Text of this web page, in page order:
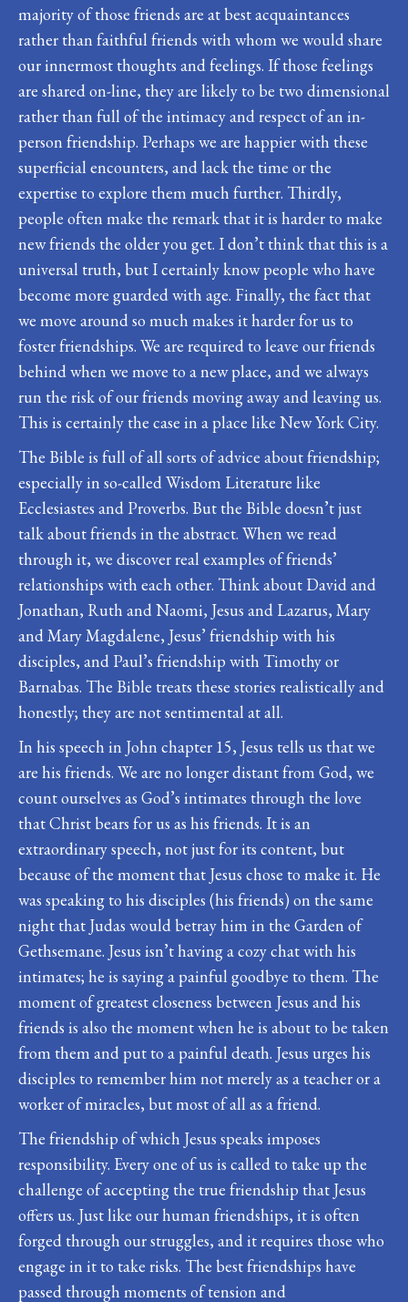
majority of those friends are at best acquaintances
rather than faithful friends with whom we would share
our innermost thoughts and feelings. If those feelings
are shared on-line, they are likely to be two dimensional
rather than full of the intimacy and respect of an in-
person friendship. Perhaps we are happier with these
superficial encounters, and lack the time or the
expertise to explore them much further. Thirdly,
people often make the remark that it is harder to make
new friends the older you get. I don’t think that this is a
universal truth, but I certainly know people who have
become more guarded with age. Finally, the fact that
we move around so much makes it harder for us to
foster friendships. We are required to leave our friends
behind when we move to a new place, and we always
run the risk of our friends moving away and leaving us.
This is certainly the case in a place like New York City.
The Bible is full of all sorts of advice about friendship;
especially in so-called Wisdom Literature like
Ecclesiastes and Proverbs. But the Bible doesn’t just
talk about friends in the abstract. When we read
through it, we discover real examples of friends’
relationships with each other. Think about David and
Jonathan, Ruth and Naomi, Jesus and Lazarus, Mary
and Mary Magdalene, Jesus’ friendship with his
disciples, and Paul’s friendship with Timothy or
Barnabas. The Bible treats these stories realistically and
honestly; they are not sentimental at all.
In his speech in John chapter 15, Jesus tells us that we
are his friends. We are no longer distant from God, we
count ourselves as God’s intimates through the love
that Christ bears for us as his friends. It is an
extraordinary speech, not just for its content, but
because of the moment that Jesus chose to make it. He
was speaking to his disciples (his friends) on the same
night that Judas would betray him in the Garden of
Gethsemane. Jesus isn’t having a cozy chat with his
intimates; he is saying a painful goodbye to them. The
moment of greatest closeness between Jesus and his
friends is also the moment when he is about to be taken
from them and put to a painful death. Jesus urges his
disciples to remember him not merely as a teacher or a
worker of miracles, but most of all as a friend.
The friendship of which Jesus speaks imposes
responsibility. Every one of us is called to take up the
challenge of accepting the true friendship that Jesus
offers us. Just like our human friendships, it is often
forged through our struggles, and it requires those who
engage in it to take risks. The best friendships have
passed through moments of tension and